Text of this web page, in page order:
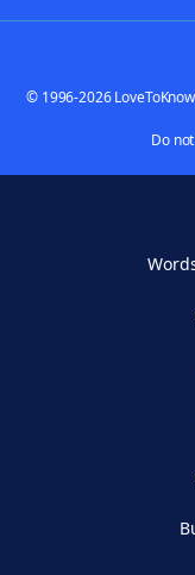
© 1996-2026
Do